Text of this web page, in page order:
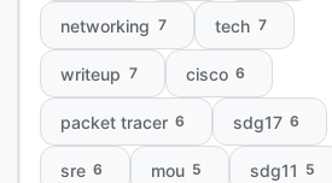
networking 7 tech 7
writeup 7 cisco 6
packet tracer 6 sdg17 6
sre 6 mou 5 sdg11 5